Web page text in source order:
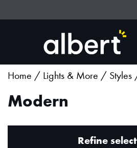
Home / Lights & More / Styles
Modern
Refine